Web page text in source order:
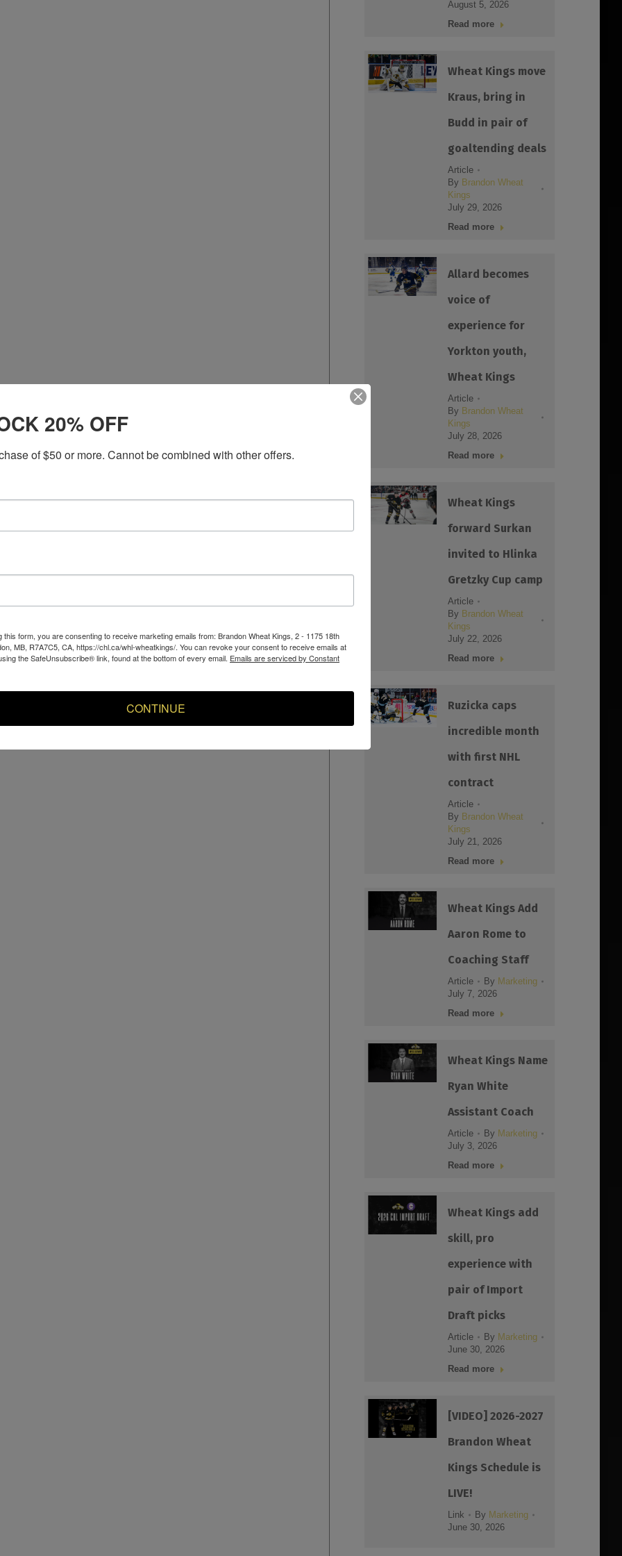
August 5, 2026
Read more
Wheat Kings move
Kraus, bring in
Budd in pair of
goaltending deals
Article
By Brandon Wheat
Kings
July 29, 2026
Read more
Allard becomes
voice of
experience for
Yorkton youth,
Wheat Kings
Article
By Brandon Wheat
Kings
July 28, 2026
Read more
Wheat Kings
forward Surkan
invited to Hlinka
Gretzky Cup camp
Article
By Brandon Wheat
Kings
July 22, 2026
Read more
Ruzicka caps
incredible month
with first NHL
contract
Article
By Brandon Wheat
Kings
July 21, 2026
Read more
Wheat Kings Add
Aaron Rome to
Coaching Staff
Article By Marketing
July 7, 2026
Read more
Wheat Kings Name
Ryan White
Assistant Coach
Article By Marketing
July 3, 2026
Read more
Wheat Kings add
skill, pro
experience with
pair of Import
Draft picks
Article By Marketing
June 30, 2026
Read more
[VIDEO] 2026-2027
Brandon Wheat
Kings Schedule is
LIVE!
Link By Marketing
June 30, 2026
20% OFF
of $50 or more. Cannot be combined with other offers.
this form, you are consenting to receive marketing emails from: Brandon Wheat Kings, 2 - 1175 18th
MB, R7A7C5, CA, https://chl.ca/whl-wheatkings/. You can revoke your consent to receive emails at
the SafeUnsubscribe® link, found at the bottom of every email. Emails are serviced by Constant
CONTINUE